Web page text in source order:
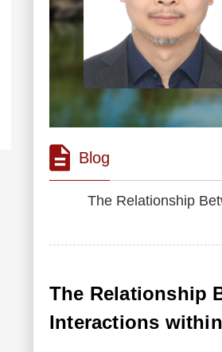
Blog
The Relationship
The Relationship
Interactions